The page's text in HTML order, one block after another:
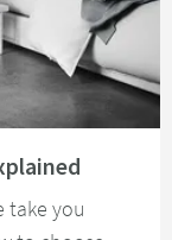
take you